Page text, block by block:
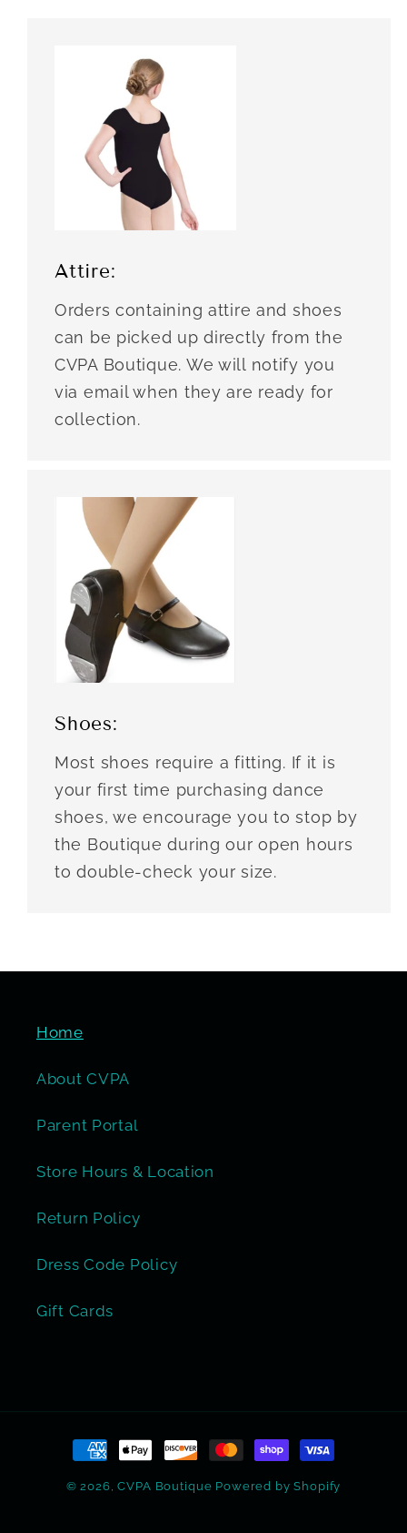
Attire:
Orders containing attire and shoes
can be picked up directly from the
CVPA Boutique. We will notify you
via email when they are ready for
collection.
Shoes:
Most shoes require a fitting. If it is
your first time purchasing dance
shoes, we encourage you to stop by
the Boutique during our open hours
to double-check your size.
Home
About CVPA
Parent Portal
Store Hours & Location
Return Policy
Dress Code Policy
Gift Cards
Payment
© 2026,CVPA Boutique Powered by Shopify